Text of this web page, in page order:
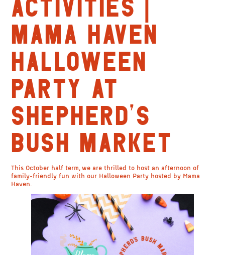
ACTIVITIES |
MAMA HAVEN
HALLOWEEN
PARTY AT
SHEPHERD’S
BUSH MARKET
This October half term, we are thrilled to host an afternoon of
family-friendly fun with our Halloween Party hosted by Mama
Haven.